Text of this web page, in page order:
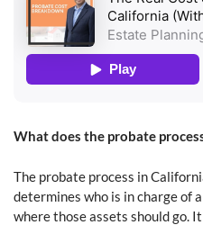
What does the probate
The probate process in
determines who is in charge of
where those assets should go.